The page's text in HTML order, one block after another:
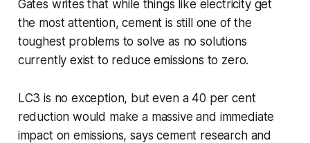
Gates writes that while things like electricity get
the most attention, cement is still one of the
toughest problems to solve as no solutions
currently exist to reduce emissions to zero.
LC3 is no exception, but even a 40 per cent
reduction would make a massive and immediate
impact on emissions, says cement research and